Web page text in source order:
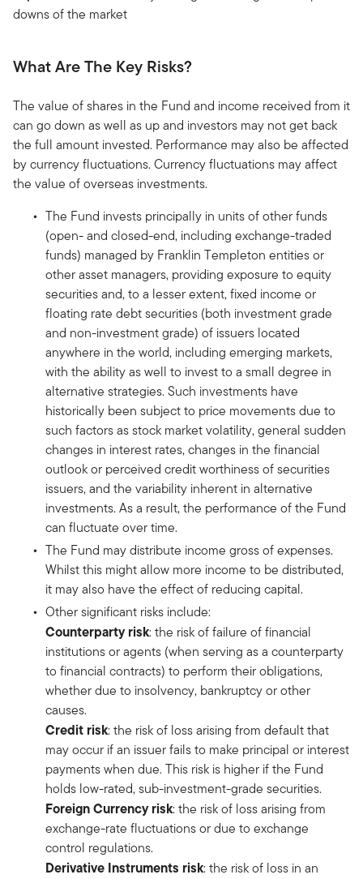
downs of the market
What Are The Key Risks?
The value of shares in the Fund and income received from it
can go down as well as up and investors may not get back
the full amount invested. Performance may also be affected
by currency fluctuations. Currency fluctuations may affect
the value of overseas investments.
The Fund invests principally in units of other funds
(open- and closed-end, including exchange-traded
funds) managed by Franklin Templeton entities or
other asset managers, providing exposure to equity
securities and, to a lesser extent, fixed income or
floating rate debt securities (both investment grade
and non-investment grade) of issuers located
anywhere in the world, including emerging markets,
with the ability as well to invest to a small degree in
alternative strategies. Such investments have
historically been subject to price movements due to
such factors as stock market volatility, general sudden
changes in interest rates, changes in the financial
outlook or perceived credit worthiness of securities
issuers, and the variability inherent in alternative
investments. As a result, the performance of the Fund
can fluctuate over time.
The Fund may distribute income gross of expenses.
Whilst this might allow more income to be distributed,
it may also have the effect of reducing capital.
Other significant risks include:
Counterparty risk: the risk of failure of financial
institutions or agents (when serving as a counterparty
to financial contracts) to perform their obligations,
whether due to insolvency, bankruptcy or other
causes.
Credit risk: the risk of loss arising from default that
may occur if an issuer fails to make principal or interest
payments when due. This risk is higher if the Fund
holds low-rated, sub-investment-grade securities.
Foreign Currency risk: the risk of loss arising from
exchange-rate fluctuations or due to exchange
control regulations.
Derivative Instruments risk: the risk of loss in an